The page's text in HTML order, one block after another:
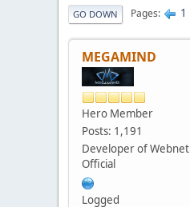
GO DOWN Pages 1
MEGAMIND
Hero Member
Posts: 1,191
Developer of Webnet
Official
Logged